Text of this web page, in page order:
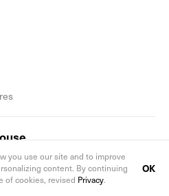
you use our site and to improve
content. By continuing
of cookies, revised Privacy.
OK